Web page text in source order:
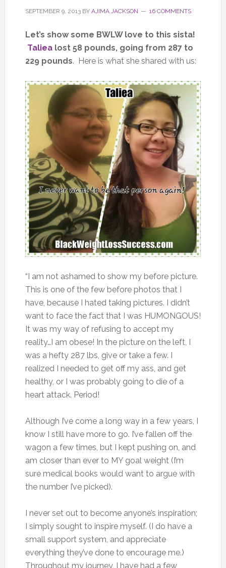
SEPTEMBER 9, 2013BY AJIMA JACKSON 16 COMMENTS
Let’s show some BWLW love to this sista!
Taliealost 58 pounds, going from 287 to
229 pounds. Here is what she shared with us:
“I am not ashamed to show my before picture.
This is one of the few before photos that I
have, because I hated taking pictures. I didn’t
want to face the fact that I was HUMONGOUS!
It was my way of refusing to accept my
reality…I am obese! In the picture on the left, I
was a hefty 287 lbs, give or take a few. I
realized I needed to get off my ass, and get
healthy, or I was probably going to die of a
heart attack. Period!
Although I’ve come a long way in a few years, I
know I still have more to go. I’ve fallen off the
wagon a few times, but I kept pushing on, and
am closer than ever to MY goal weight (I’m
sure medical books would want to argue with
the number I’ve picked).
I never set out to become anyone’s inspiration;
I simply sought to inspire myself. (I do have a
small support system, and appreciate
everything they’ve done to encourage me.)
Throughout my journey, I have had a few